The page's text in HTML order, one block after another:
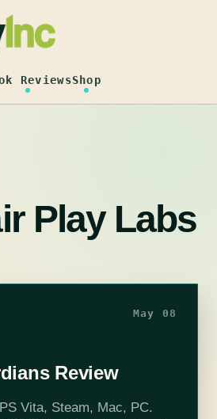
ReviewsShop
Play Labs
May 08
Review
Vita, Steam, Mac, PC.